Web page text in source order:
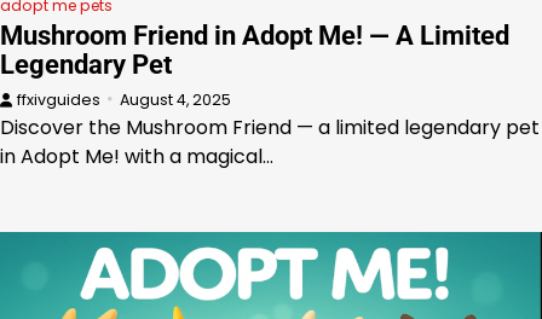
adopt me pets
Mushroom Friend in Adopt Me! — A Limited
Legendary Pet
ffxivguides August 4, 2025
Discover the Mushroom Friend — a limited legendary pet
in Adopt Me! with a magical…